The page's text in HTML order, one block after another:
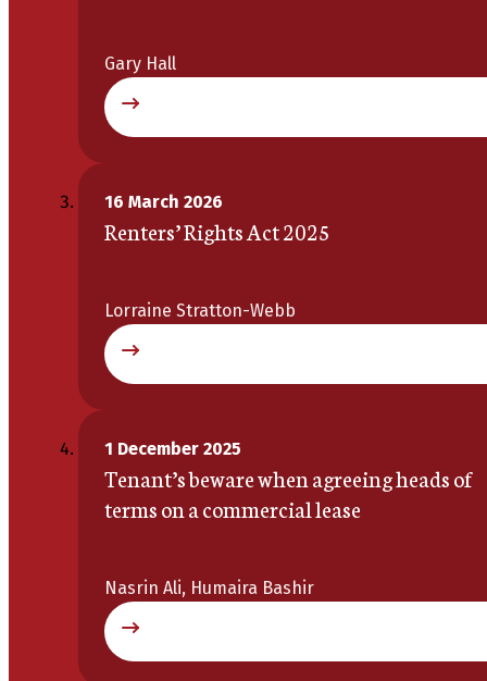
Gary Hall
16 March 2026
Renters’ Rights Act 2025
Lorraine Stratton-Webb
1 December 2025
Tenant’s beware when agreeing heads of
terms on a commercial lease
Nasrin Ali, Humaira Bashir